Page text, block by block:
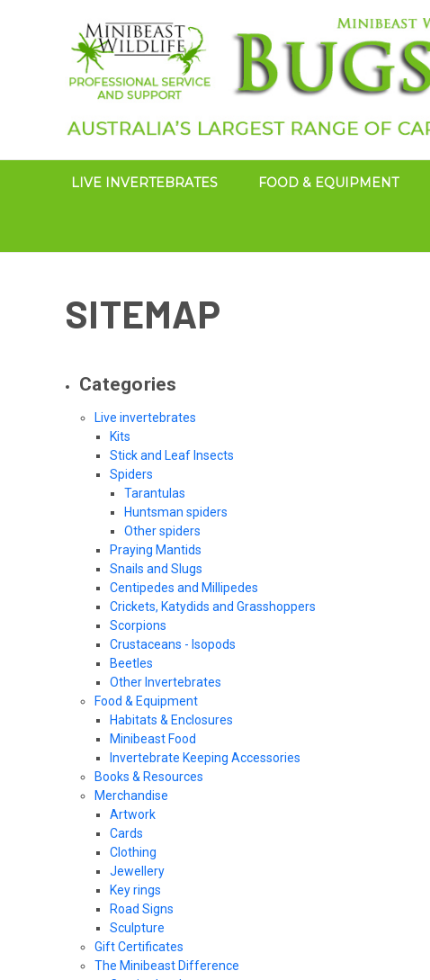
LIVE INVERTEBRATES FOOD & EQUIPMENT
SITEMAP
Categories
Live invertebrates
Kits
Stick and Leaf Insects
Spiders
Tarantulas
Huntsman spiders
Other spiders
Praying Mantids
Snails and Slugs
Centipedes and Millipedes
Crickets, Katydids and Grasshoppers
Scorpions
Crustaceans - Isopods
Beetles
Other Invertebrates
Food & Equipment
Habitats & Enclosures
Minibeast Food
Invertebrate Keeping Accessories
Books & Resources
Merchandise
Artwork
Cards
Clothing
Jewellery
Key rings
Road Signs
Sculpture
Gift Certificates
The Minibeast Difference